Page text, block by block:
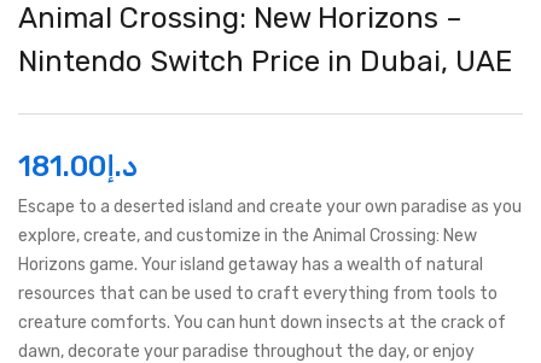
Animal Crossing: New Horizons –
Nintendo Switch Price in Dubai, UAE
د.إ 181.00
Escape to a deserted island and create your own paradise as you
explore, create, and customize in the Animal Crossing: New
Horizons game. Your island getaway has a wealth of natural
resources that can be used to craft everything from tools to
creature comforts. You can hunt down insects at the crack of
dawn, decorate your paradise throughout the day, or enjoy